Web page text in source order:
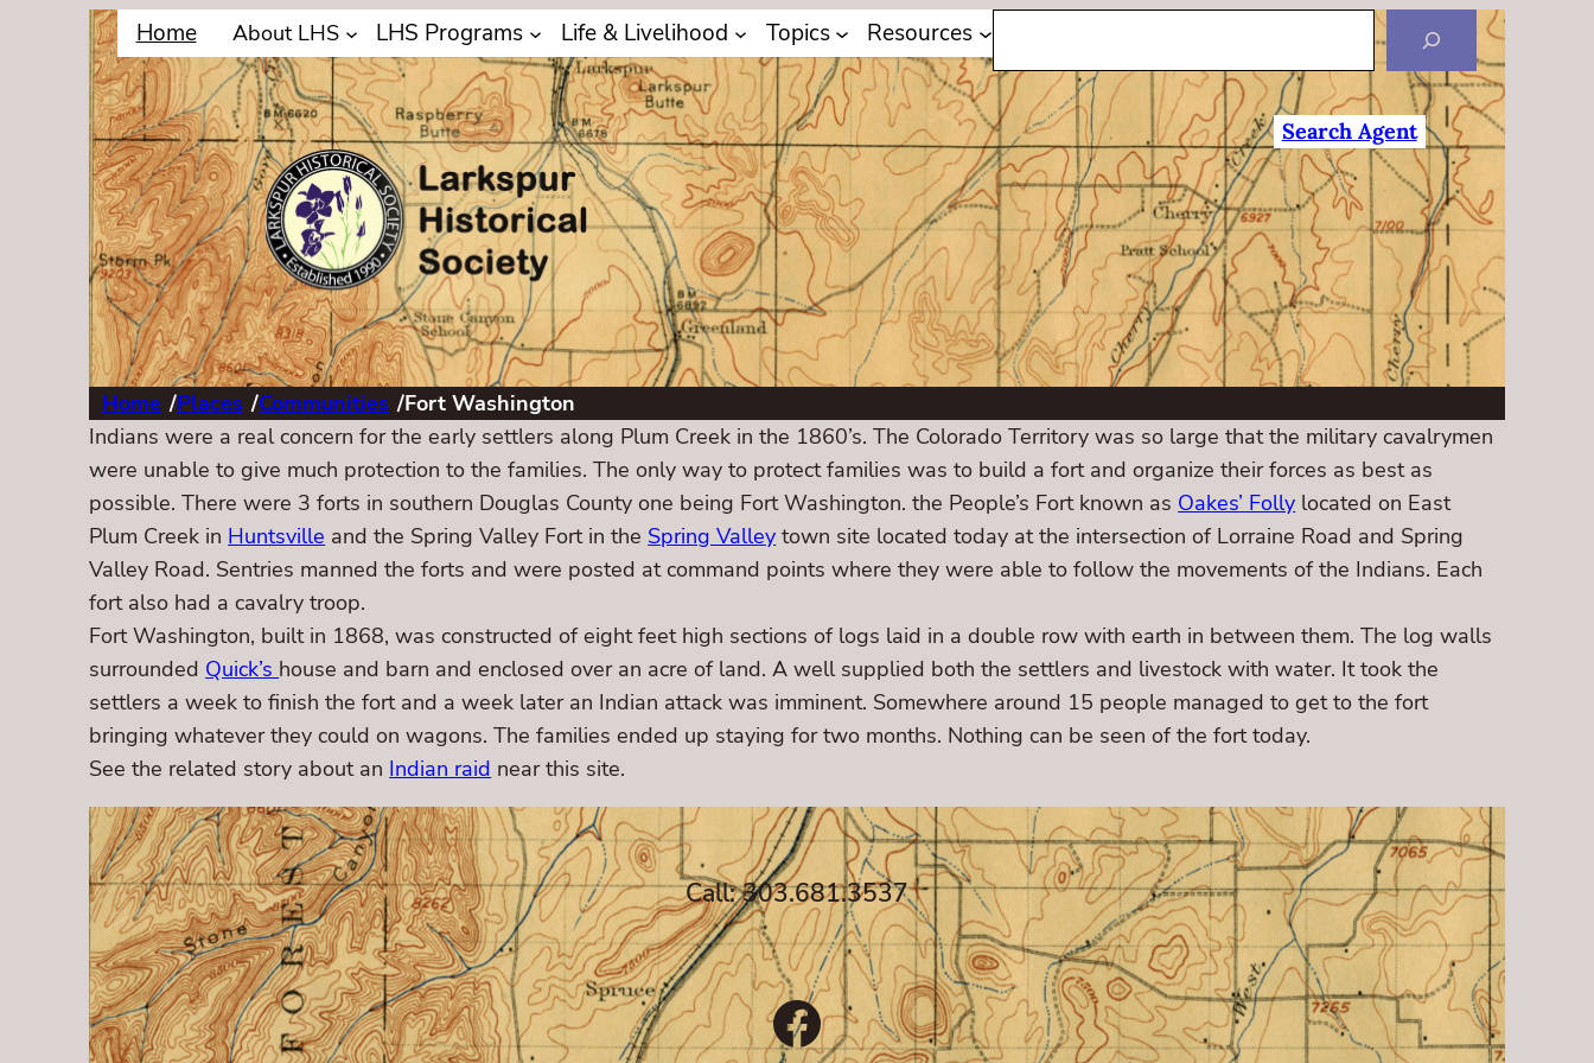
Home About LHS LHS Programs Life & Livelihood Topics Resources Search
Search Agent
Home /Places /Communities /Fort Washington
Indians were a real concern for the early settlers along Plum Creek in the 1860’s. The Colorado Territory was so large that the military cavalrymen
were unable to give much protection to the families. The only way to protect families was to build a fort and organize their forces as best as
possible. There were 3 forts in southern Douglas County one being Fort Washington. the People’s Fort known as Oakes’ Folly located on East
Plum Creek in Huntsville and the Spring Valley Fort in the Spring Valley town site located today at the intersection of Lorraine Road and Spring
Valley Road. Sentries manned the forts and were posted at command points where they were able to follow the movements of the Indians. Each
fort also had a cavalry troop.
Fort Washington, built in 1868, was constructed of eight feet high sections of logs laid in a double row with earth in between them. The log walls
surrounded Quick’s house and barn and enclosed over an acre of land. A well supplied both the settlers and livestock with water. It took the
settlers a week to finish the fort and a week later an Indian attack was imminent. Somewhere around 15 people managed to get to the fort
bringing whatever they could on wagons. The families ended up staying for two months. Nothing can be seen of the fort today.
See the related story about an Indian raid near this site.
Call: 303.681.3537
Facebook